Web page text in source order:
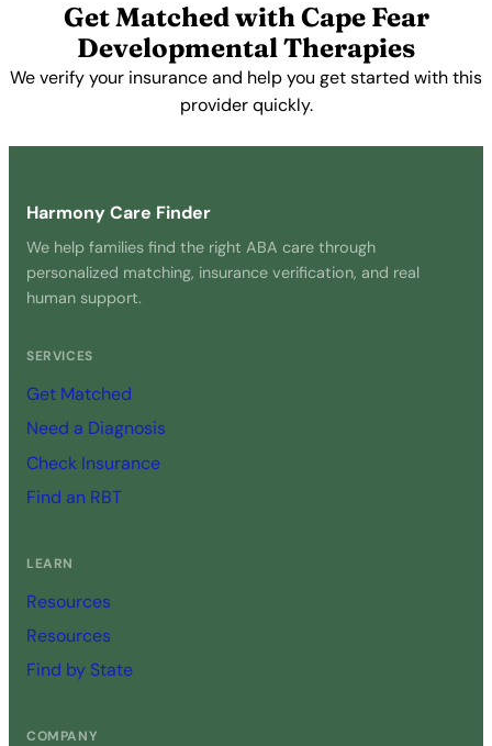
Get Matched with Cape Fear
Developmental Therapies
We verify your insurance and help you get started with this
provider quickly.
Harmony Care Finder
We help families find the right ABA care through
personalized matching, insurance verification, and real
human support.
SERVICES
Get Matched
Need a Diagnosis
Check Insurance
Find an RBT
LEARN
Resources
Resources
Find by State
COMPANY